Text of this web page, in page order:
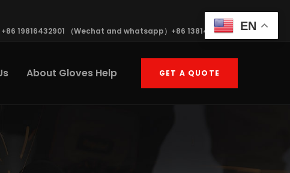
+86 19816432901 （Wechat and whatsapp）+86 13814570408
About Gloves Help GET A QUOTE
EN